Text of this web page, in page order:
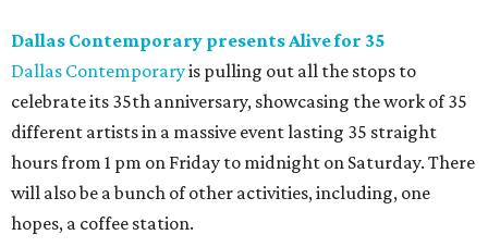
Dallas Contemporary presents Alive for 35
Dallas Contemporaryis pulling out all the stops to
celebrate its 35th anniversary, showcasing the work of 35
different artists in a massive event lasting 35 straight
hours from 1 pm on Friday to midnight on Saturday. There
will also be a bunch of other activities, including, one
hopes, a coffee station.